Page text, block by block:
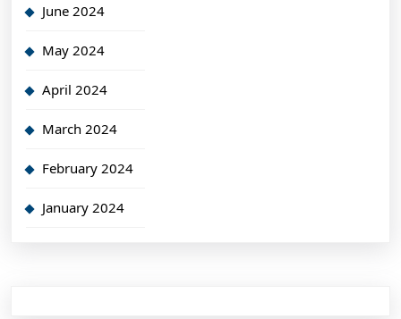
June 2024
May 2024
April 2024
March 2024
February 2024
January 2024